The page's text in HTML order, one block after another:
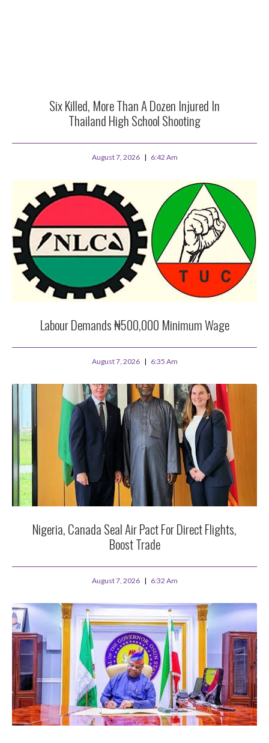
Six Killed, More Than A Dozen Injured In
Thailand High School Shooting
August 7, 2026 6:42 Am
Labour Demands ₦500,000 Minimum Wage
August 7, 2026 6:35 Am
Nigeria, Canada Seal Air Pact For Direct Flights,
Boost Trade
August 7, 2026 6:32 Am